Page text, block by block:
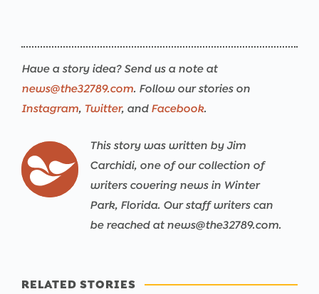
Have a story idea? Send us a note at
news@the32789.com. Follow our stories on
Instagram, Twitter, and Facebook.
This story was written by Jim
Carchidi, one of our collection of
writers covering news in Winter
Park, Florida. Our staff writers can
be reached at news@the32789.com.
RELATED STORIES